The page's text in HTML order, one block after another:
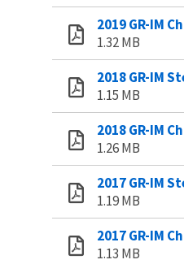
2019 GR-IM
1.32 MB
2018 GR-IM
1.15 MB
2018 GR-IM
1.26 MB
2017 GR-IM
1.19 MB
2017 GR-IM
1.13 MB